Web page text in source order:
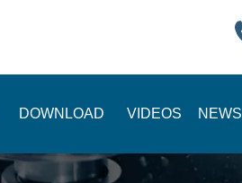
DOWNLOAD VIDEOS NEWS